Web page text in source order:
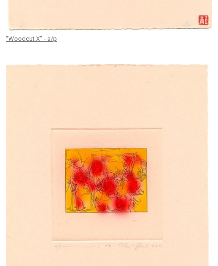
“Woodcut X” - a/p